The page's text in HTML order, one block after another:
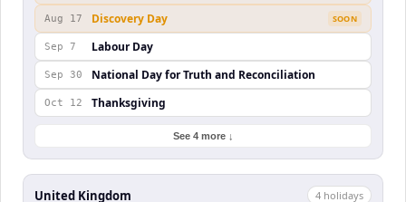
Aug 17 Discovery Day SOON
Sep 7 Labour Day
Sep 30 National Day for Truth and Reconciliation
Oct 12 Thanksgiving
See 4 more ↓
United Kingdom 4 holidays